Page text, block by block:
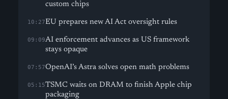
custom chips
10:27EU prepares new AI Act oversight rules
09:09AI enforcement advances as US framework
stays opaque
07:57OpenAI’s Astra solves open math problems
05:15TSMC waits on DRAM to finish Apple chip
packaging